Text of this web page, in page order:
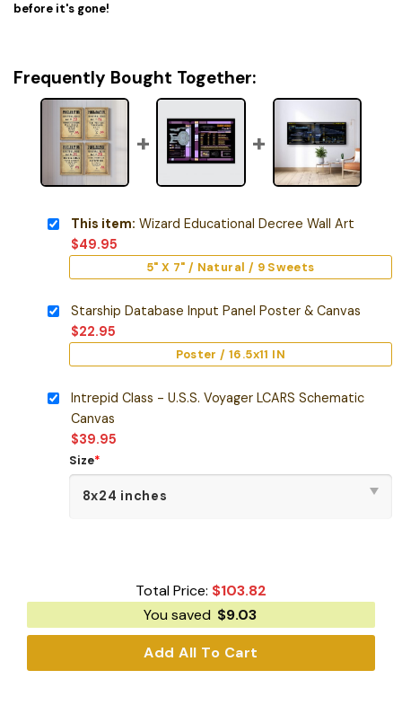
before it's gone!
Frequently Bought Together:
This item: Wizard Educational Decree Wall Art
$49.95
5" X 7" / Natural / 9 Sweets
Starship Database Input Panel Poster & Canvas
$22.95
Poster / 16.5x11 IN
Intrepid Class - U.S.S. Voyager LCARS Schematic
Canvas
$39.95
Size*
Total Price: $103.82
You saved $9.03
Add All To Cart